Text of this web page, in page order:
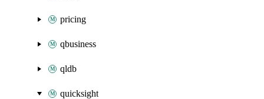
pricing
qbusiness
qldb
quicksight